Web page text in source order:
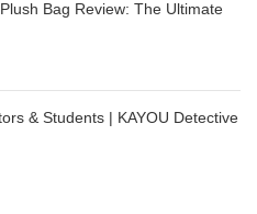
Bag Review: The Ultimate
& Students | KAYOU Detective